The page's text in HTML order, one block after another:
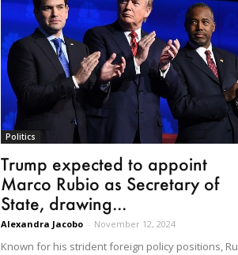
Politics
Trump expected to appoint
Marco Rubio as Secretary of
State, drawing...
Alexandra Jacobo - November 12, 2024
Known for his strident foreign policy positions,